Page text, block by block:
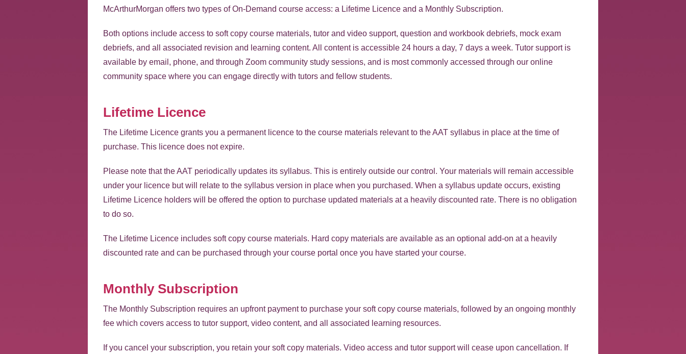
McArthurMorgan offers two types of On-Demand course access: a Lifetime Licence and a Monthly Subscription.
Both options include access to soft copy course materials, tutor and video support, question and workbook debriefs, mock exam
debriefs, and all associated revision and learning content. All content is accessible 24 hours a day, 7 days a week. Tutor support is
available by email, phone, and through Zoom community study sessions, and is most commonly accessed through our online
community space where you can engage directly with tutors and fellow students.
Lifetime Licence
The Lifetime Licence grants you a permanent licence to the course materials relevant to the AAT syllabus in place at the time of
purchase. This licence does not expire.
Please note that the AAT periodically updates its syllabus. This is entirely outside our control. Your materials will remain accessible
under your licence but will relate to the syllabus version in place when you purchased. When a syllabus update occurs, existing
Lifetime Licence holders will be offered the option to purchase updated materials at a heavily discounted rate. There is no obligation
to do so.
The Lifetime Licence includes soft copy course materials. Hard copy materials are available as an optional add-on at a heavily
discounted rate and can be purchased through your course portal once you have started your course.
Monthly Subscription
The Monthly Subscription requires an upfront payment to purchase your soft copy course materials, followed by an ongoing monthly
fee which covers access to tutor support, video content, and all associated learning resources.
If you cancel your subscription, you retain your soft copy materials. Video access and tutor support will cease upon cancellation. If